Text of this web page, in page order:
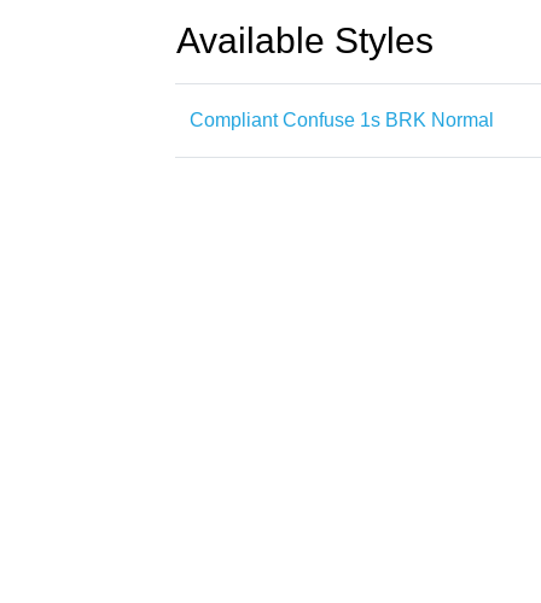
Available Styles
Compliant Confuse 1s BRK Normal